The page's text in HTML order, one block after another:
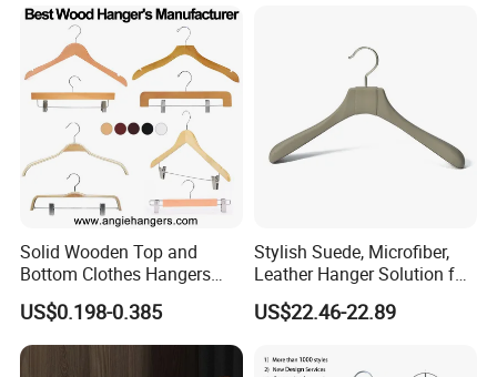
Solid Wooden Top and
Bottom Clothes Hangers
Made of High Quality Wood
for Shirt Coat Suit Pants
Trousers and Luxurious
Garment Display
US$0.198-0.385
Stylish Suede, Microfiber,
Leather Hanger Solution for
Fashionable Garment
Storage, Wooden Hanger
US$22.46-22.89